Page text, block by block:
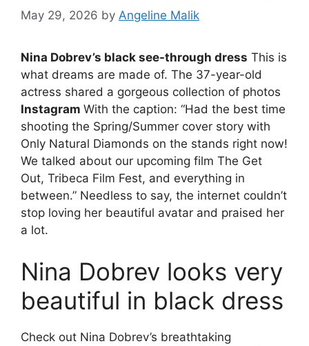
May 29, 2026 by Angeline Malik
Nina Dobrev’s black see-through dress This is
what dreams are made of. The 37-year-old
actress shared a gorgeous collection of photos
Instagram With the caption: “Had the best time
shooting the Spring/Summer cover story with
Only Natural Diamonds on the stands right now!
We talked about our upcoming film The Get
Out, Tribeca Film Fest, and everything in
between.” Needless to say, the internet couldn’t
stop loving her beautiful avatar and praised her
a lot.
Nina Dobrev looks very
beautiful in black dress
Check out Nina Dobrev’s breathtaking